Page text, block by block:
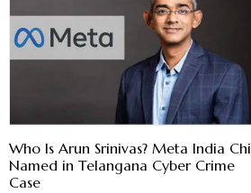
Who Is Arun Srinivas? Meta India
Named in Telangana Cyber Crime
Case